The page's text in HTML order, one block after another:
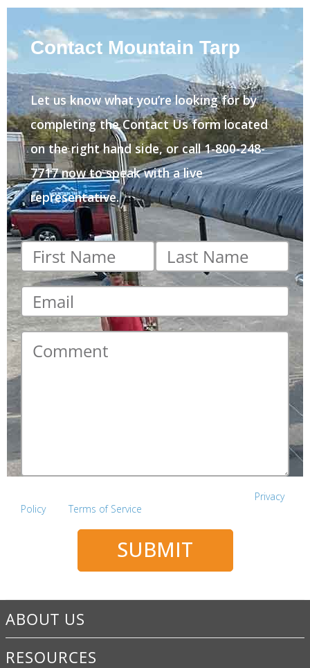
Contact Mountain Tarp
Let us know what you’re looking for by
completing the Contact Us form located
on the right hand side, or call 1-800-248-
7717 now to speak with a live
representative.
First
name *
Last
name*
Email*
Comment*
Privacy
Policyand Terms of Service
SUBMIT
ABOUT US
RESOURCES